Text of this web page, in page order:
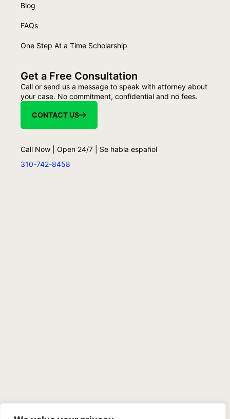
Blog
FAQs
One Step At a Time Scholarship
Get a Free Consultation
Call or send us a message to speak with attorney about
your case. No commitment, confidential and no fees.
CONTACT US
Call Now | Open 24/7 | Se habla español
310-742-8458